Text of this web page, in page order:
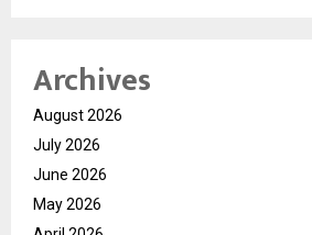
Archives
August 2026
July 2026
June 2026
May 2026